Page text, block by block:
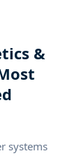
&
systems